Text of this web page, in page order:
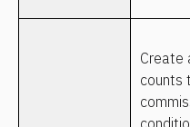
Create
counts